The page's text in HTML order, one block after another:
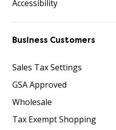
Accessibility
Business Customers
Sales Tax Settings
GSA Approved
Wholesale
Tax Exempt Shopping